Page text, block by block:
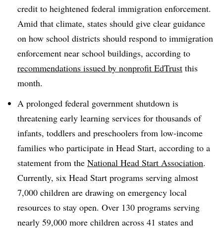
credit to heightened federal immigration enforcement.
Amid that climate, states should give clear guidance
on how school districts should respond to immigration
enforcement near school buildings, according to
recommendations issued by nonprofit EdTrust this
month.
A prolonged federal government shutdown is
threatening early learning services for thousands of
infants, toddlers and preschoolers from low-income
families who participate in Head Start, according to a
statement from the National Head Start Association.
Currently, six Head Start programs serving almost
7,000 children are drawing on emergency local
resources to stay open. Over 130 programs serving
nearly 59,000 more children across 41 states and